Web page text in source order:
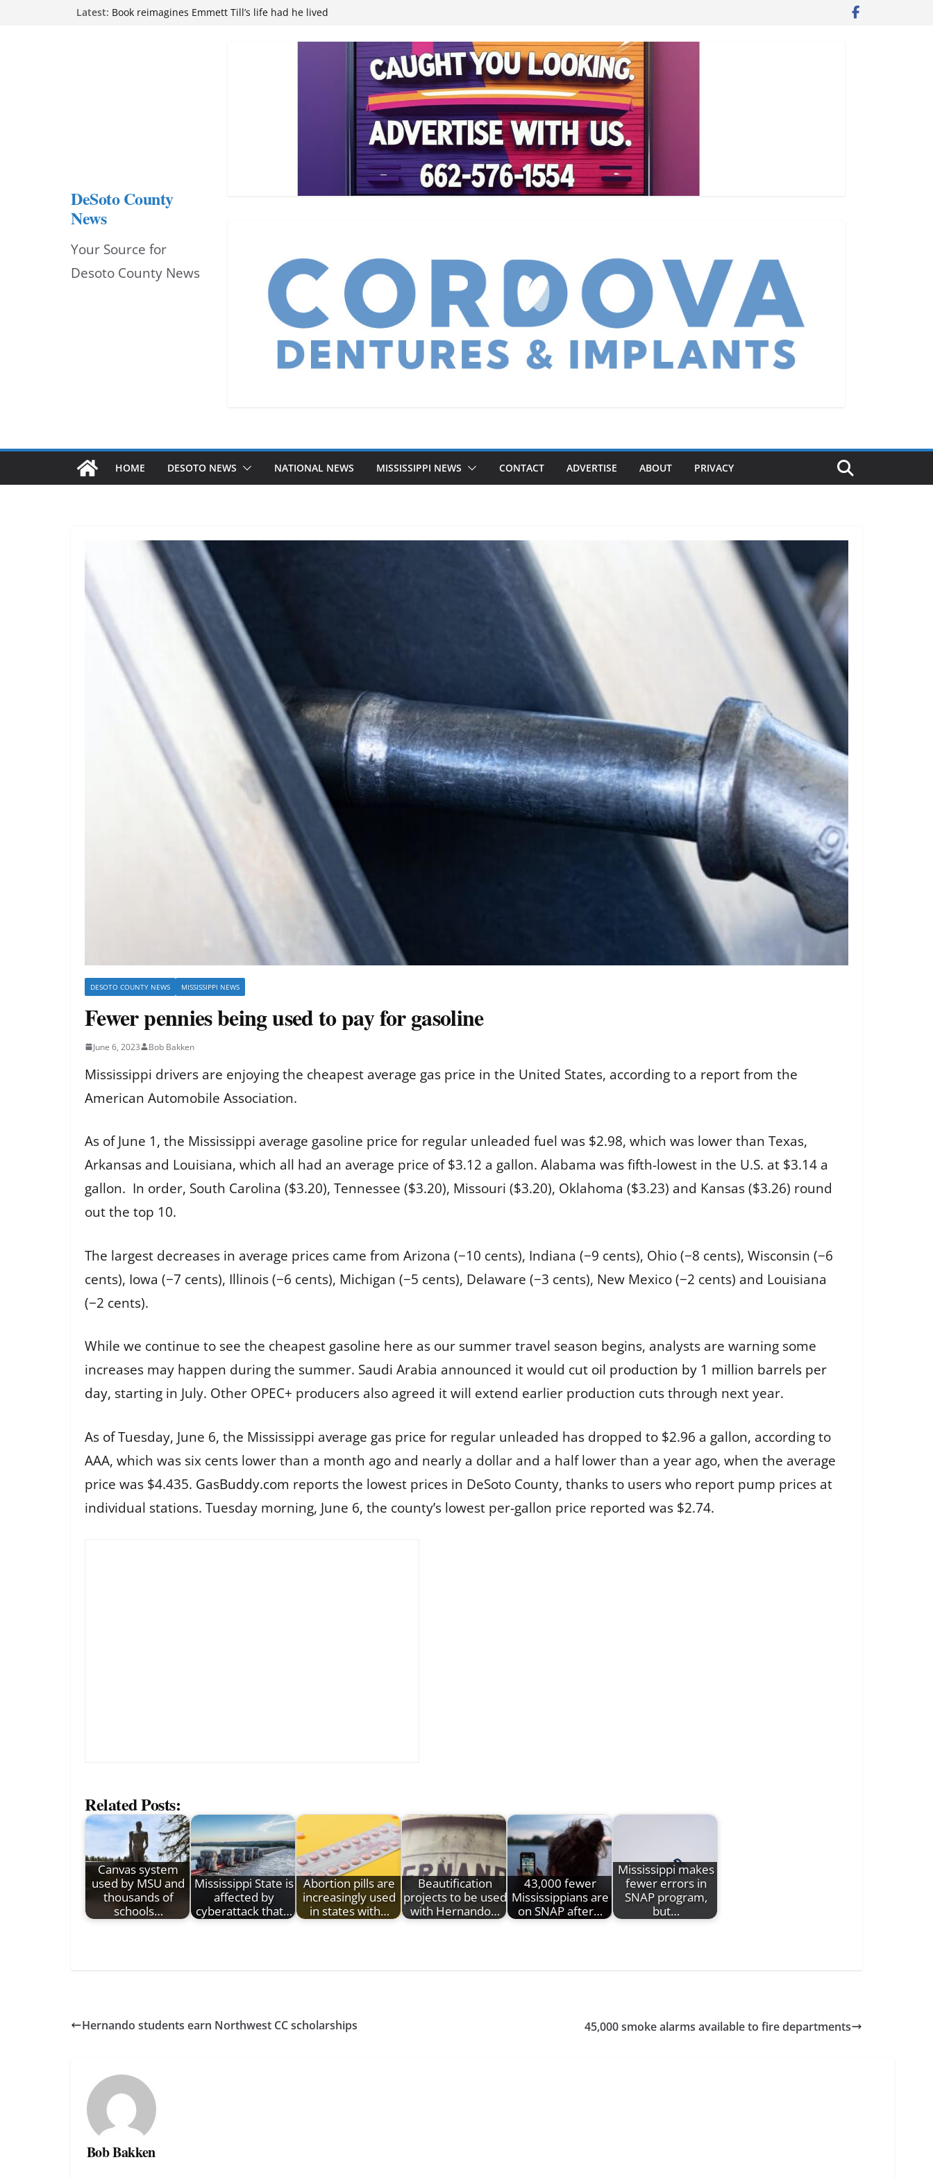
Latest: Book reimagines Emmett Till’s life had he lived
Hernando chamber to mark Elite Eyecare’s 4th anniversary
DeSoto Family Theatre shares photos as ‘Finding Neverland’
Northwest Mississippi Community College student leaders
DeSoto County
News
Your Source for
Desoto County News
HOME DESOTO NEWS NATIONAL NEWS MISSISSIPPI NEWS CONTACT ADVERTISE ABOUT PRIVACY
DESOTO COUNTY NEWS MISSISSIPPI NEWS
Fewer pennies being used to pay for gasoline
June 6, 2023 Bob Bakken
Mississippi drivers are enjoying the cheapest average gas price in the United States, according to a report from the
American Automobile Association.
As of June 1, the Mississippi average gasoline price for regular unleaded fuel was $2.98, which was lower than Texas,
Arkansas and Louisiana, which all had an average price of $3.12 a gallon. Alabama was fifth-lowest in the U.S. at $3.14 a
gallon. In order, South Carolina ($3.20), Tennessee ($3.20), Missouri ($3.20), Oklahoma ($3.23) and Kansas ($3.26) round
out the top 10.
The largest decreases in average prices came from Arizona (−10 cents), Indiana (−9 cents), Ohio (−8 cents), Wisconsin (−6
cents), Iowa (−7 cents), Illinois (−6 cents), Michigan (−5 cents), Delaware (−3 cents), New Mexico (−2 cents) and Louisiana
(−2 cents).
While we continue to see the cheapest gasoline here as our summer travel season begins, analysts are warning some
increases may happen during the summer. Saudi Arabia announced it would cut oil production by 1 million barrels per
day, starting in July. Other OPEC+ producers also agreed it will extend earlier production cuts through next year.
As of Tuesday, June 6, the Mississippi average gas price for regular unleaded has dropped to $2.96 a gallon, according to
AAA, which was six cents lower than a month ago and nearly a dollar and a half lower than a year ago, when the average
price was $4.435. GasBuddy.com reports the lowest prices in DeSoto County, thanks to users who report pump prices at
individual stations. Tuesday morning, June 6, the county’s lowest per-gallon price reported was $2.74.
Related Posts:
Canvas system
used by MSU and
thousands of
schools…
Mississippi State is
affected by
cyberattack that…
Abortion pills are
increasingly used
in states with…
Beautification
projects to be used
with Hernando…
43,000 fewer
Mississippians are
on SNAP after…
Mississippi makes
fewer errors in
SNAP program,
but…
Hernando students earn Northwest CC scholarships 45,000 smoke alarms available to fire departments
Bob Bakken